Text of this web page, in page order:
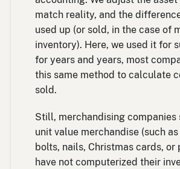
match reality, and the
used up (or sold, in the case of
inventory). Here, we used it for
for years and years, most
this same method to calculate
sold.
Still, merchandising companies
unit value merchandise (such as
bolts, nails, Christmas cards, or
have not computerized their